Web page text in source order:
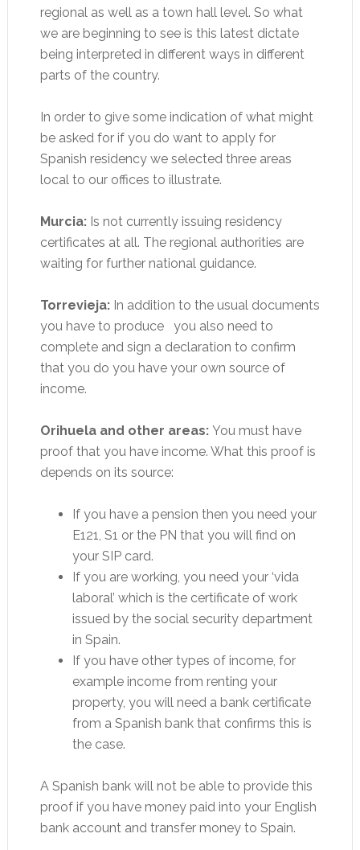
regional as well as a town hall level. So what
we are beginning to see is this latest dictate
being interpreted in different ways in different
parts of the country.
In order to give some indication of what might
be asked for if you do want to apply for
Spanish residency we selected three areas
local to our offices to illustrate.
Murcia: Is not currently issuing residency
certificates at all. The regional authorities are
waiting for further national guidance.
Torrevieja: In addition to the usual documents
you have to produce you also need to
complete and sign a declaration to confirm
that you do you have your own source of
income.
Orihuela and other areas: You must have
proof that you have income. What this proof is
depends on its source:
If you have a pension then you need your
E121, S1 or the PN that you will find on
your SIP card.
If you are working, you need your ‘vida
laboral’ which is the certificate of work
issued by the social security department
in Spain.
If you have other types of income, for
example income from renting your
property, you will need a bank certificate
from a Spanish bank that confirms this is
the case.
A Spanish bank will not be able to provide this
proof if you have money paid into your English
bank account and transfer money to Spain.